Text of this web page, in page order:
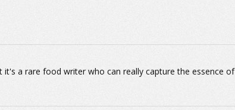
a rare food writer who can really capture the essence of